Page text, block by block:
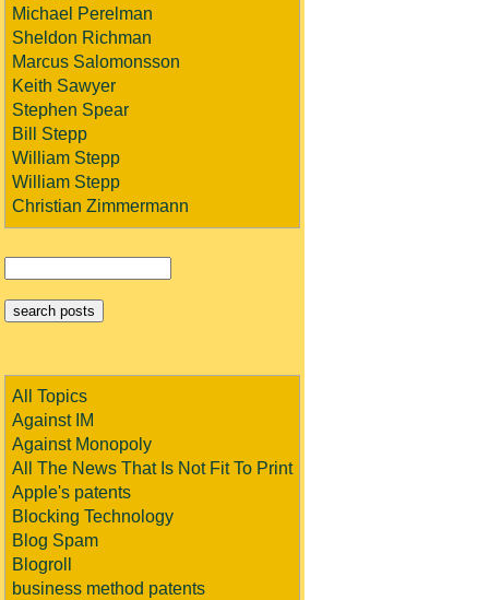
Michael Perelman
Sheldon Richman
Marcus Salomonsson
Keith Sawyer
Stephen Spear
Bill Stepp
William Stepp
William Stepp
Christian Zimmermann
All Topics
Against IM
Against Monopoly
All The News That Is Not Fit To Print
Apple's patents
Blocking Technology
Blog Spam
Blogroll
business method patents